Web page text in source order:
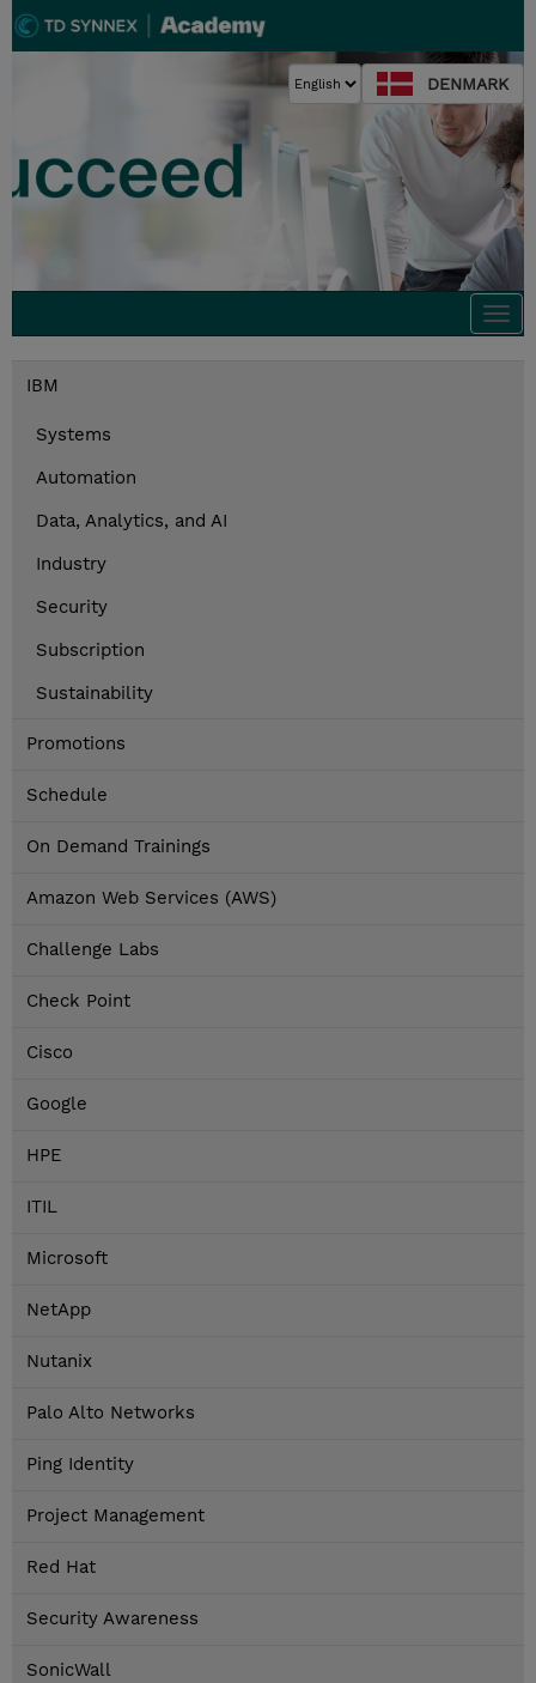
DENMARK
IBM
Systems
Automation
Data, Analytics, and AI
Industry
Security
Subscription
Sustainability
Promotions
Schedule
On Demand Trainings
Amazon Web Services (AWS)
Challenge Labs
Check Point
Cisco
Google
HPE
ITIL
Microsoft
NetApp
Nutanix
Palo Alto Networks
Ping Identity
Project Management
Red Hat
Security Awareness
SonicWall